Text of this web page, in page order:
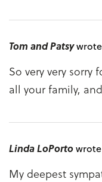
Tom and Patsy
So very very sorry
all your family,
Linda LoPortowrote
My deepest